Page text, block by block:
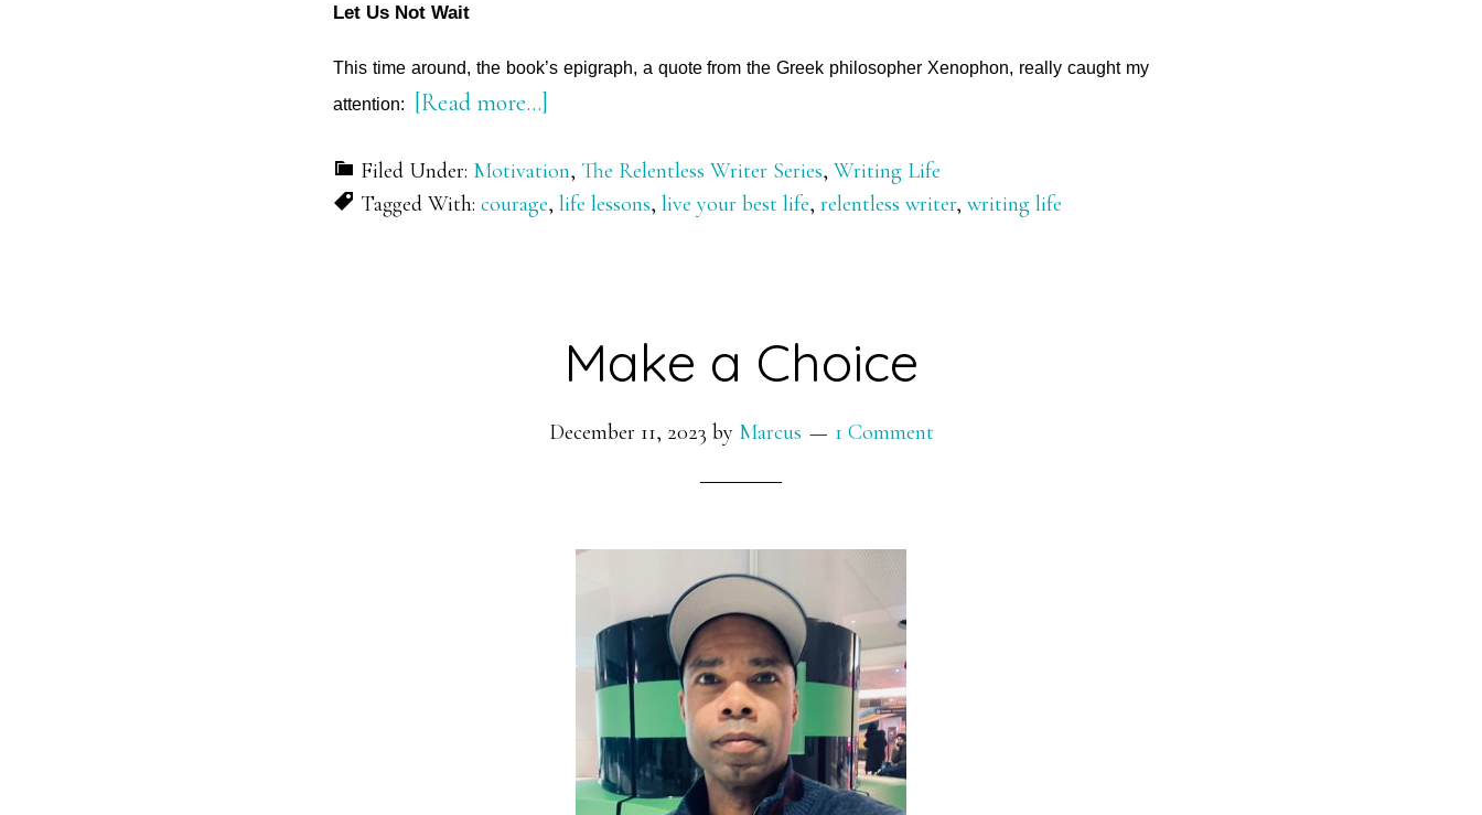
Let Us Not Wait
This time around, the book’s epigraph, a quote from the Greek philosopher Xenophon, really caught my
attention:
[Read more…]
Call
to
Filed Under: Motivation, The Relentless Writer Series, Writing Life
Tagged With: courage, life lessons, live your best life, relentless writer, writing life
Make a Choice
December 11, 2023 by Marcus 1 Comment